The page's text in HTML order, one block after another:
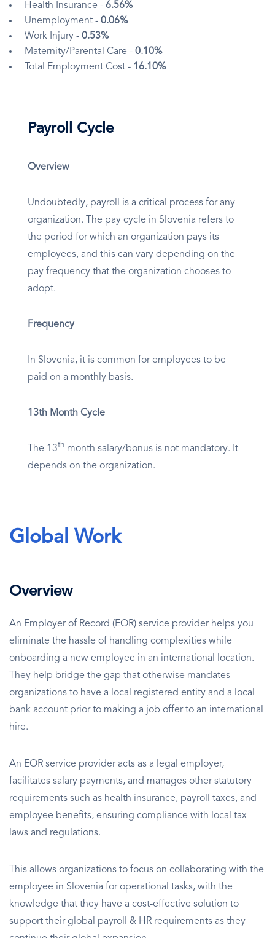
Health Insurance - 6.56%
Unemployment - 0.06%
Work Injury - 0.53%
Maternity/Parental Care - 0.10%
Total Employment Cost - 16.10%
Payroll Cycle
Overview
Undoubtedly, payroll is a critical process for any
organization. The pay cycle in Slovenia refers to
the period for which an organization pays its
employees, and this can vary depending on the
pay frequency that the organization chooses to
adopt.
Frequency
In Slovenia, it is common for employees to be
paid on a monthly basis.
13th Month Cycle
The 13th month salary/bonus is not mandatory. It
depends on the organization.
Global Work
Overview
An Employer of Record (EOR) service provider helps you
eliminate the hassle of handling complexities while
onboarding a new employee in an international location.
They help bridge the gap that otherwise mandates
organizations to have a local registered entity and a local
bank account prior to making a job offer to an international
hire.
An EOR service provider acts as a legal employer,
facilitates salary payments, and manages other statutory
requirements such as health insurance, payroll taxes, and
employee benefits, ensuring compliance with local tax
laws and regulations.
This allows organizations to focus on collaborating with the
employee in Slovenia for operational tasks, with the
knowledge that they have a cost-effective solution to
support their global payroll & HR requirements as they